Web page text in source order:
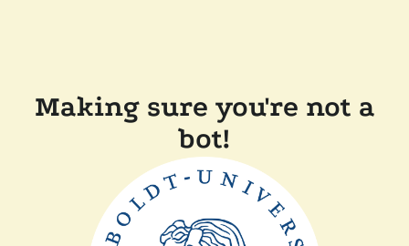
Making sure you're not a
bot!